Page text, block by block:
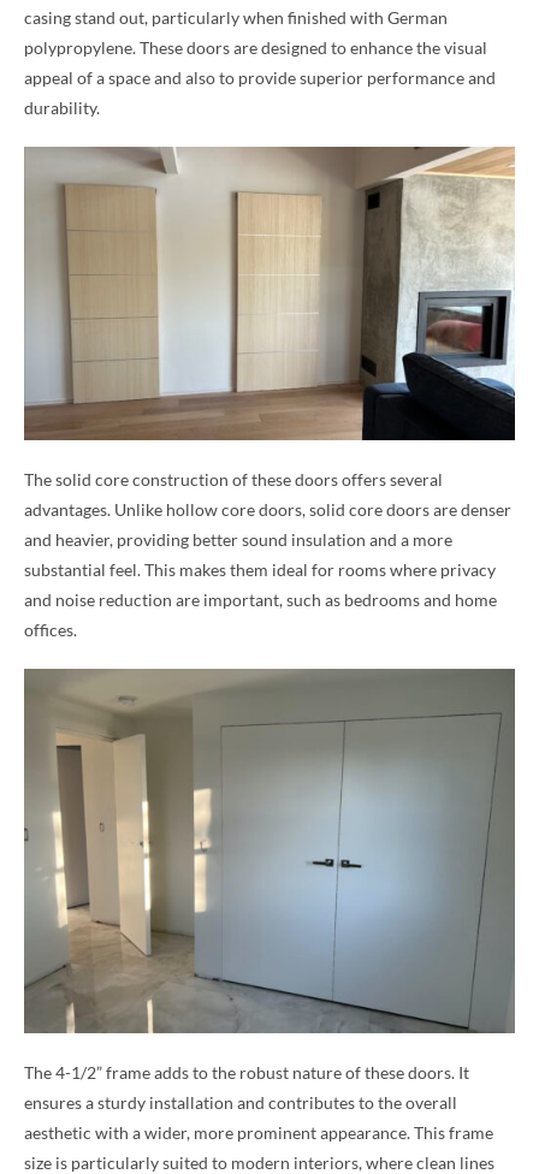
casing stand out, particularly when finished with German
polypropylene. These doors are designed to enhance the visual
appeal of a space and also to provide superior performance and
durability.
The solid core construction of these doors offers several
advantages. Unlike hollow core doors, solid core doors are denser
and heavier, providing better sound insulation and a more
substantial feel. This makes them ideal for rooms where privacy
and noise reduction are important, such as bedrooms and home
offices.
The 4-1/2” frame adds to the robust nature of these doors. It
ensures a sturdy installation and contributes to the overall
aesthetic with a wider, more prominent appearance. This frame
size is particularly suited to modern interiors, where clean lines